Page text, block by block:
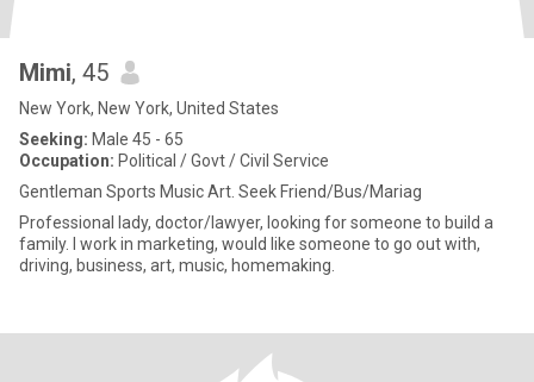
Mimi, 45
New York, New York, United States
Seeking: Male 45 - 65
Occupation: Political / Govt / Civil Service
Gentleman Sports Music Art. Seek Friend/Bus/Mariag
Professional lady, doctor/lawyer, looking for someone to build a
family. I work in marketing, would like someone to go out with,
driving, business, art, music, homemaking.